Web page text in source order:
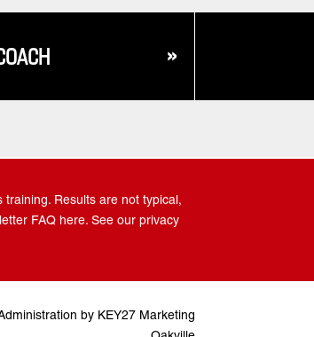
»
Results are not typical,
FAQ here. See our privacy
by KEY27 Marketing